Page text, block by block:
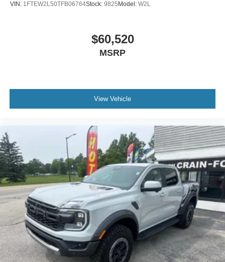
VIN: 1FTEW2L50TFB06764Stock: 9825 Model: W2L
$60,520
MSRP
View Vehicle